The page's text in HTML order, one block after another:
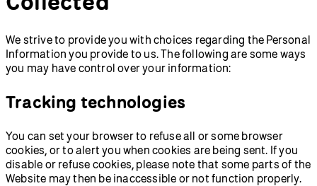
We strive to provide you with choices regarding the Personal
Information you provide to us. The following are some ways
you may have control over your information:
Tracking technologies
You can set your browser to refuse all or some browser
cookies, or to alert you when cookies are being sent. If you
disable or refuse cookies, please note that some parts of the
Website may then be inaccessible or not function properly.